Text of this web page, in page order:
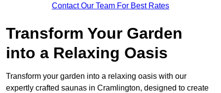
Contact Our Team For Best Rates
Transform Your Garden
into a Relaxing Oasis
Transform your garden into a relaxing oasis with our
expertly crafted saunas in Cramlington, designed to create